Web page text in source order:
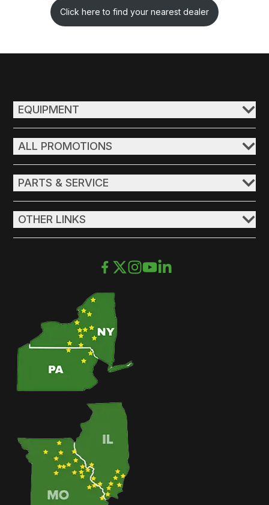
Click here to find your nearest dealer
EQUIPMENT
ALL PROMOTIONS
PARTS & SERVICE
OTHER LINKS